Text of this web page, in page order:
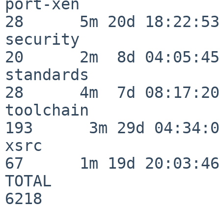
port-xen
28      5m 20d 18:22:53
security
20      2m  8d 04:05:45
standards
28      4m  7d 08:17:20
toolchain
193      3m 29d
xsrc
67      1m 19d 20:03:46
TOTAL
6218